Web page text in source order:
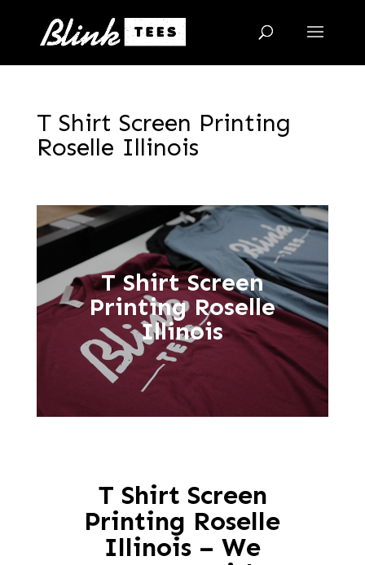
T Shirt Screen Printing
Roselle Illinois
T Shirt Screen
Printing Roselle
Illinois
T Shirt Screen
Printing Roselle
Illinois – We